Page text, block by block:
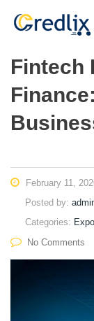
Fintech
February 11,
Posted by:
Categories:
No Comments